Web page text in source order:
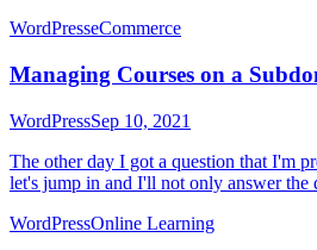
WordPresseCommerce
Managing Courses on a
WordPressSep 10, 2021
The other day I got a question that I'm
let's jump in and I'll not only answer the
WordPressOnline Learning